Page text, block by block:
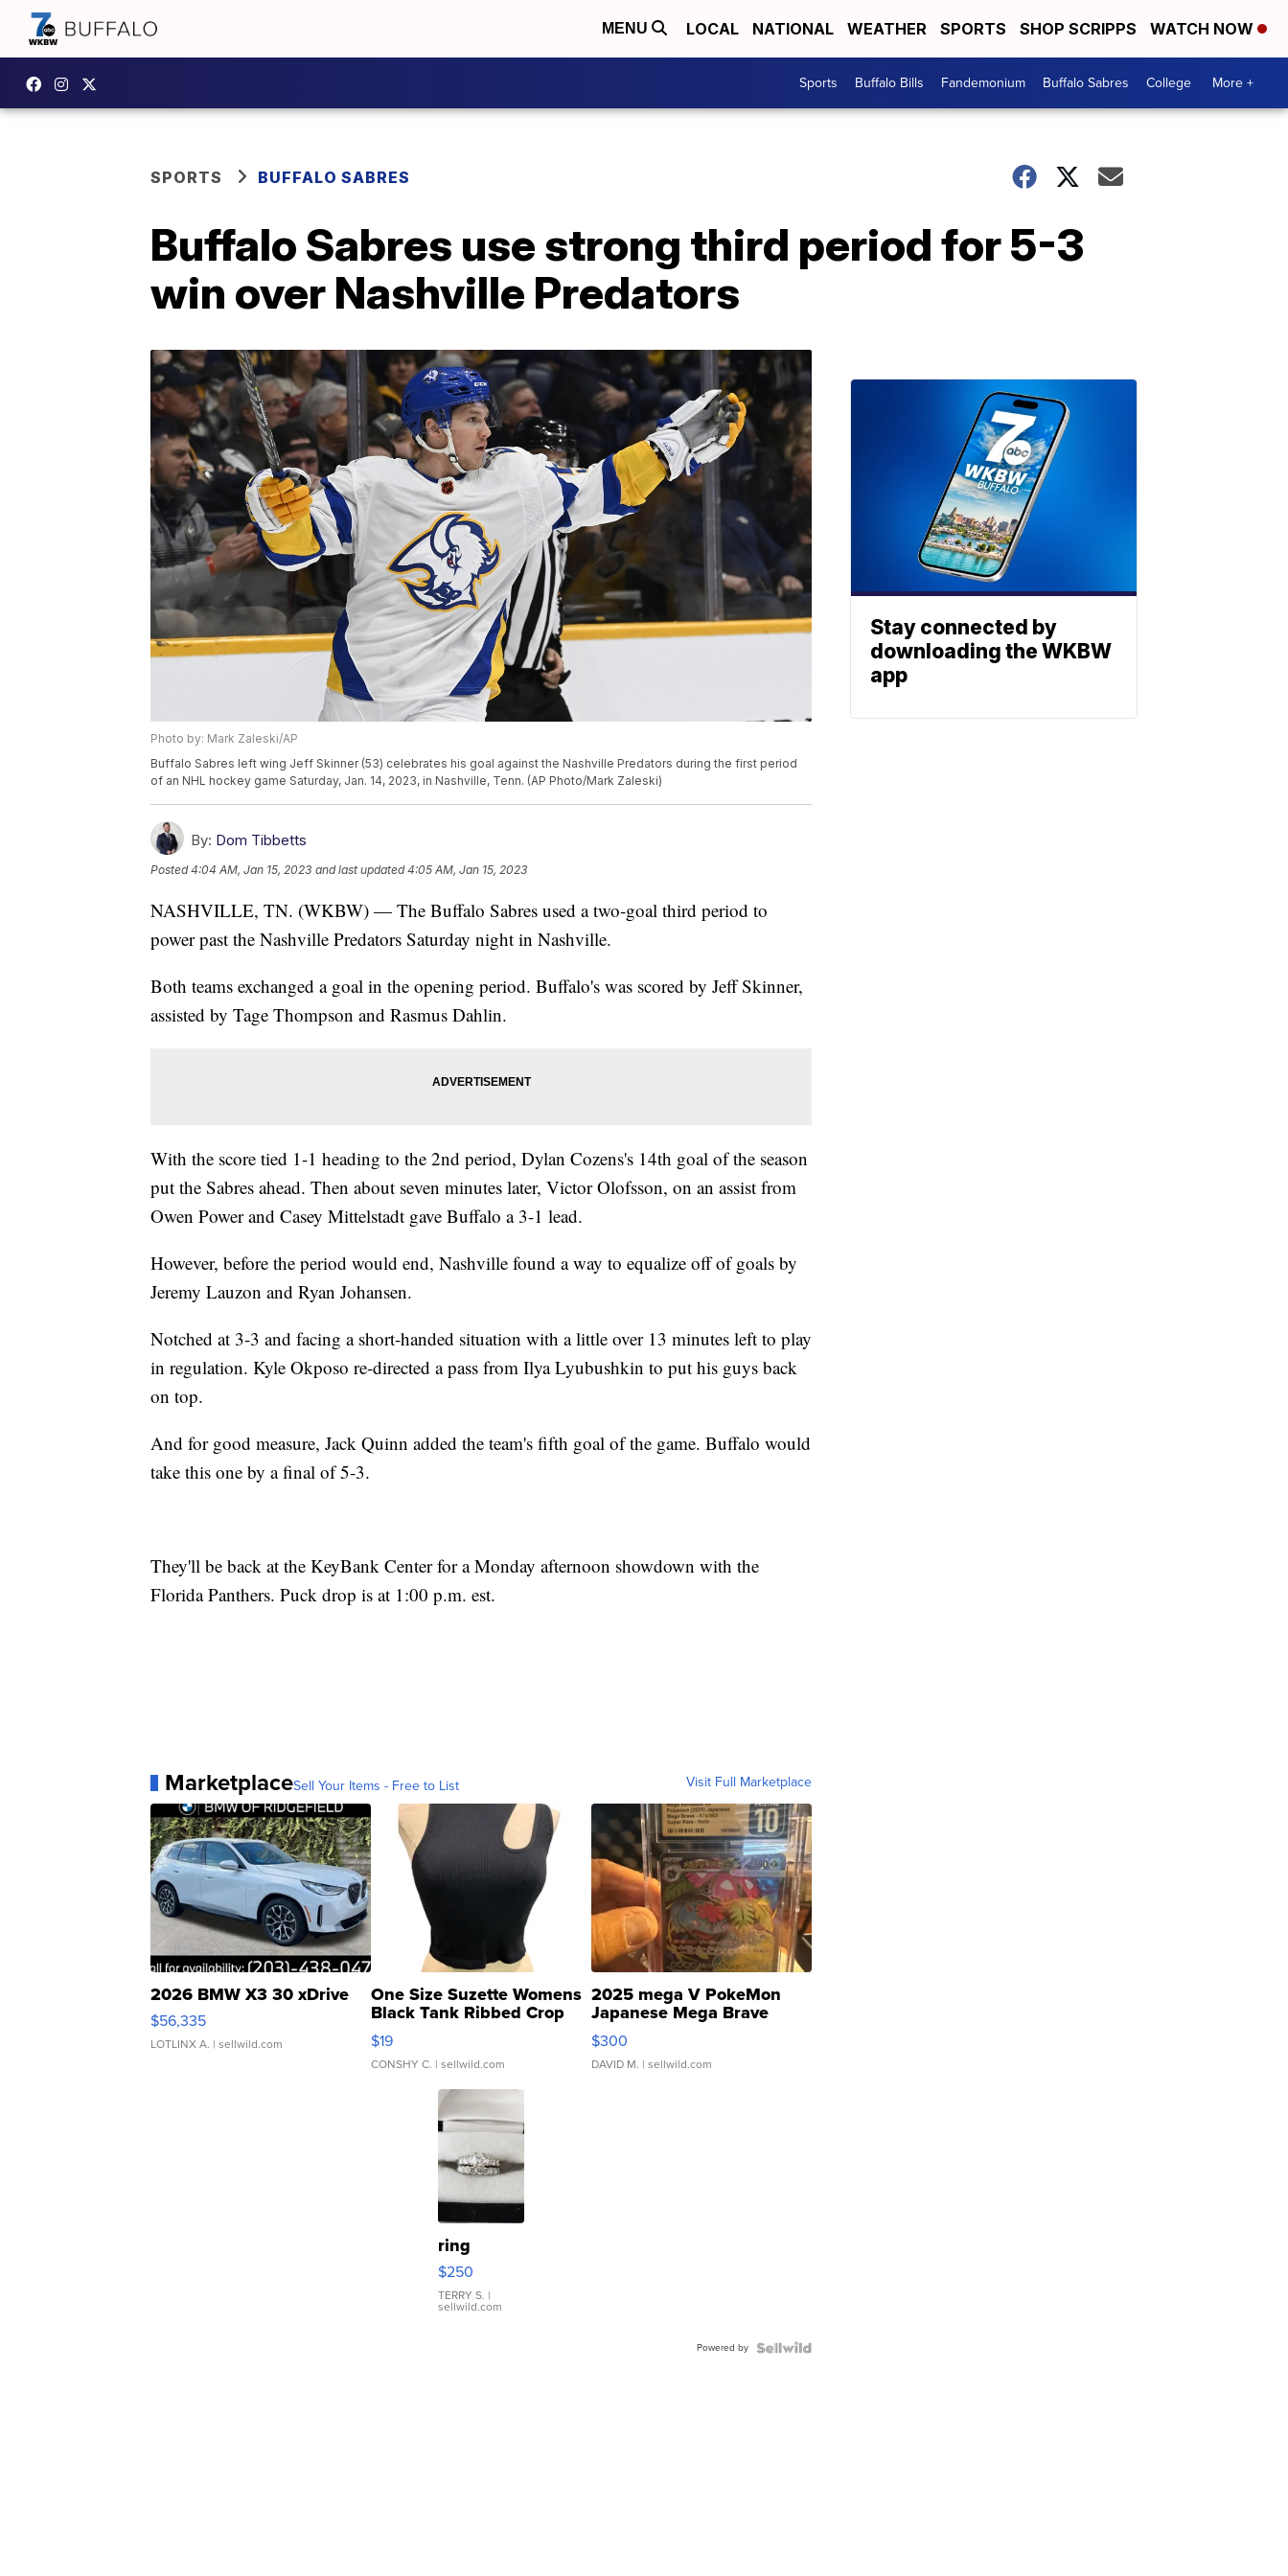
MENU LOCAL NATIONAL WEATHER SPORTS SHOP SCRIPPS WATCH NOW
Sports Buffalo Bills Fandemonium Buffalo Sabres College More +
SPORTS BUFFALO SABRES
Buffalo Sabres use strong third period for 5-3
win over Nashville Predators
Photo by: Mark Zaleski/AP
Buffalo Sabres left wing Jeff Skinner (53) celebrates his goal against the Nashville Predators during the first period
of an NHL hockey game Saturday, Jan. 14, 2023, in Nashville, Tenn. (AP Photo/Mark Zaleski)
By: Dom Tibbetts
Posted4:04 AM, Jan 15, 2023 and last updated 4:05 AM, Jan 15, 2023
NASHVILLE, TN. (WKBW) — The Buffalo Sabres used a two-goal third period to
power past the Nashville Predators Saturday night in Nashville.
Both teams exchanged a goal in the opening period. Buffalo's was scored by Jeff Skinner,
assisted by Tage Thompson and Rasmus Dahlin.
With the score tied 1-1 heading to the 2nd period, Dylan Cozens's 14th goal of the season
put the Sabres ahead. Then about seven minutes later, Victor Olofsson, on an assist from
Owen Power and Casey Mittelstadt gave Buffalo a 3-1 lead.
However, before the period would end, Nashville found a way to equalize off of goals by
Jeremy Lauzon and Ryan Johansen.
Notched at 3-3 and facing a short-handed situation with a little over 13 minutes left to play
in regulation. Kyle Okposo re-directed a pass from Ilya Lyubushkin to put his guys back
on top.
And for good measure, Jack Quinn added the team's fifth goal of the game. Buffalo would
take this one by a final of 5-3.
They'll be back at the KeyBank Center for a Monday afternoon showdown with the
Florida Panthers. Puck drop is at 1:00 p.m. est.
MarketplaceSell Your Items - Free to List Visit Full Marketplace
2026 BMW X3 30 xDrive
$56,335
LOTLINX A. | sellwild.com
One Size Suzette Womens
Black Tank Ribbed Crop
Asymmetrical ...
$19
CONSHY C. | sellwild.com
2025 mega V PokeMon
Japanese Mega Brave
076/063 Super Rare H...
$300
DAVID M. | sellwild.com
ring
$250
TERRY S. |
sellwild.com
Powered by
Stay connected by
downloading the WKBW
app